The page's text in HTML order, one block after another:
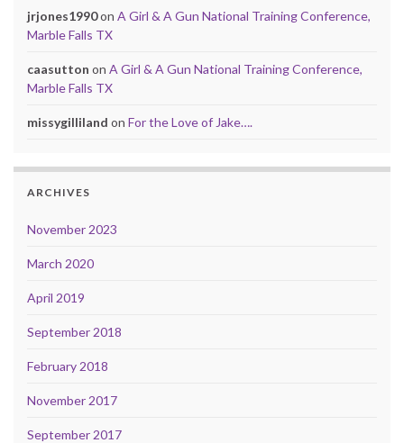
jrjones1990on A Girl & A Gun National Training Conference,
Marble Falls TX
caasutton on A Girl & A Gun National Training Conference,
Marble Falls TX
missygilliland on For the Love of Jake….
ARCHIVES
November 2023
March 2020
April 2019
September 2018
February 2018
November 2017
September 2017